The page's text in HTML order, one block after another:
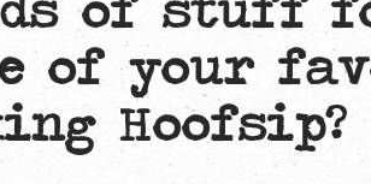
of your
Hoofsip?